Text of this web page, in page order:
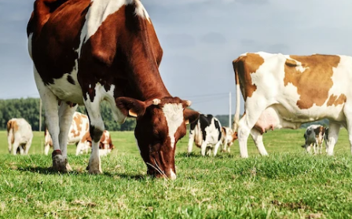
”Protein Powder“
”Overnight Oats“
”Vegan protein“
”Collagen“
”Micellar Casein“
PROTEIN POWDERS Best Seller
Pea Protein
Grass Fed Whey Protein Powder
Collagen Peptides
Chocolate Grass-Fed Whey
Vanilla Grass-Fed whey
Grass-Fed Whey